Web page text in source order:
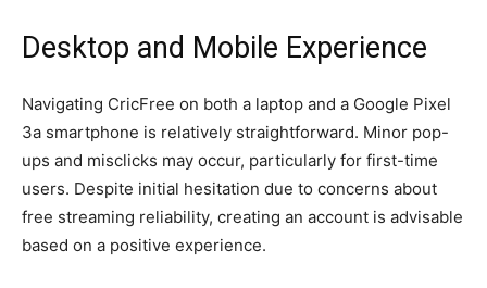
Desktop and Mobile Experience
Navigating CricFree on both a laptop and a Google Pixel
3a smartphone is relatively straightforward. Minor pop-
ups and misclicks may occur, particularly for first-time
users. Despite initial hesitation due to concerns about
free streaming reliability, creating an account is advisable
based on a positive experience.